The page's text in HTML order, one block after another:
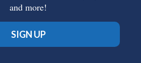
and more!
SIGN UP